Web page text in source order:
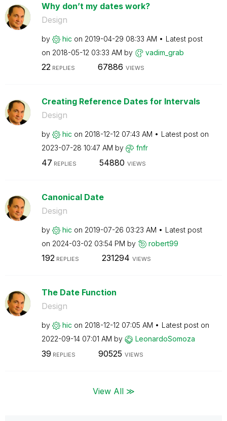
Why don’t my dates work?
Design
by hic on ‎2019-04-29 08:33 AM
Latest post
on ‎2018-05-12 03:33 AM by vadim_grab
22REPLIES 67886 VIEWS
Creating Reference Dates for Intervals
Design
by hic on ‎2018-12-12 07:43 AM
Latest post on
‎2023-07-28 10:47 AM by fnfr
47 REPLIES 54880 VIEWS
Canonical Date
Design
by hic on ‎2019-07-26 03:23 AM
Latest post
on ‎2024-03-02 03:54 PM by robert99
192REPLIES 231294 VIEWS
The Date Function
Design
by hic on ‎2018-12-12 07:05 AM
Latest post on
‎2022-09-14 07:01 AM by LeonardoSomoza
39 REPLIES 90525 VIEWS
View All ≫